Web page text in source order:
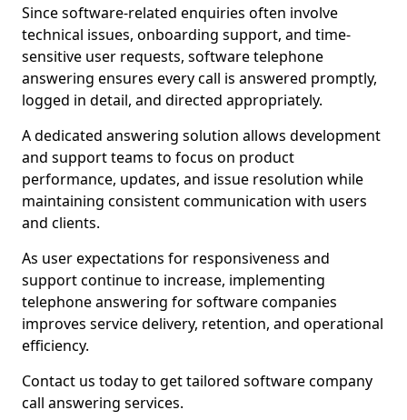
Since software-related enquiries often involve
technical issues, onboarding support, and time-
sensitive user requests, software telephone
answering ensures every call is answered promptly,
logged in detail, and directed appropriately.
A dedicated answering solution allows development
and support teams to focus on product
performance, updates, and issue resolution while
maintaining consistent communication with users
and clients.
As user expectations for responsiveness and
support continue to increase, implementing
telephone answering for software companies
improves service delivery, retention, and operational
efficiency.
Contact us today to get tailored software company
call answering services.